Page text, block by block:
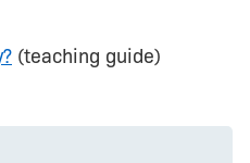
(teaching guide)